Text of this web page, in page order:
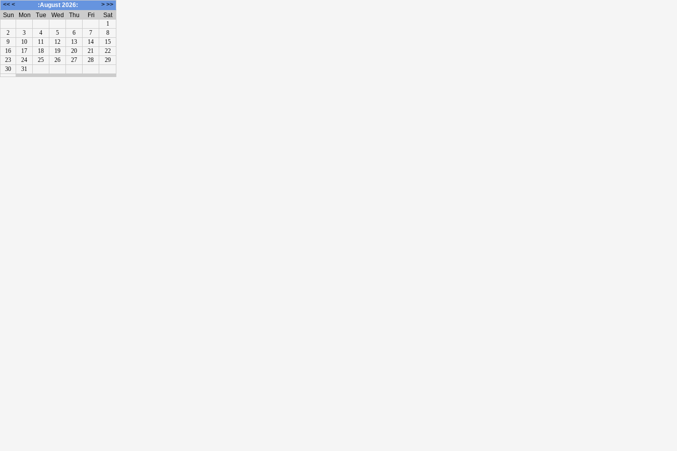
<< < :August 2026: > >>
Sun
Mon Tue Wed Thu Fri
Sat
1
2
3 4 5 6 7
8
9
10 11 12 13 14
15
16
17 18 19 20 21
22
23
24 25 26 27 28
29
30
31